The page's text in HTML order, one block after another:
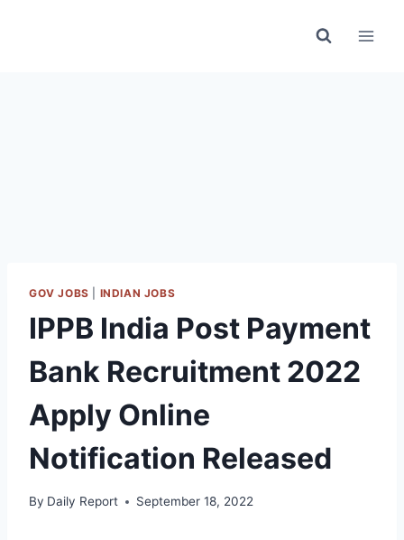
GOV JOBS INDIAN JOBS
IPPB India Post Payment
Bank Recruitment 2022
Apply Online
Notification Released
By Daily Report September 18, 2022